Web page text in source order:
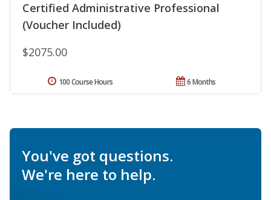
Certified Administrative Professional
(Voucher Included)
$2075.00
6 Months
100 Course Hours
You've got questions.
We're here to help.